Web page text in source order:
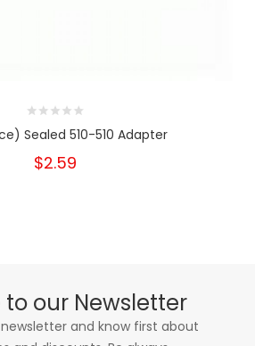
Sealed 510-510 Adapter
$2.59
to our Newsletter
and know first about